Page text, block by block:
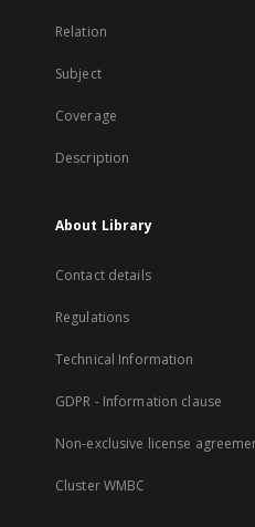
Relation
Subject
Coverage
Description
About Library
Contact details
Regulations
Technical Information
GDPR - Information clause
Non-exclusive license
Cluster WMBC